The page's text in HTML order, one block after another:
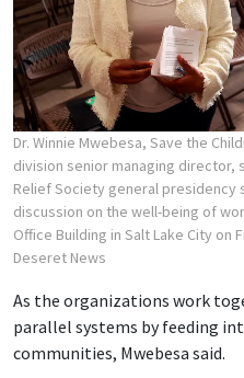
Dr. Winnie Mwebesa, Save the
division senior managing director,
Relief Society general presidency
discussion on the well-being of
Office Building in Salt Lake City on
Deseret News
As the organizations work
parallel systems by feeding
communities, Mwebesa said.